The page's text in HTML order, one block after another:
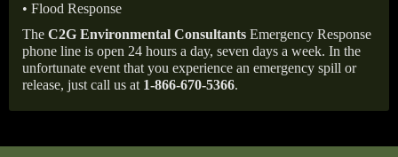
• Flood Response
The C2G Environmental Consultants Emergency Response
phone line is open 24 hours a day, seven days a week. In the
unfortunate event that you experience an emergency spill or
release, just call us at 1-866-670-5366.